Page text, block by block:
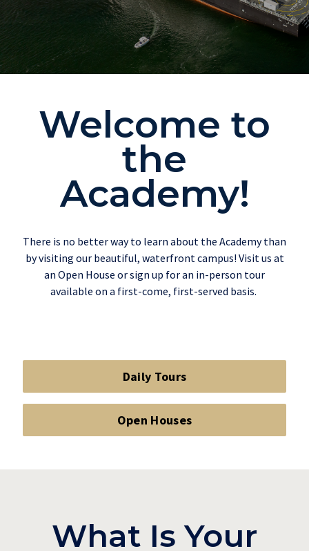
Welcome to
the
Academy!
There is no better way to learn about the Academy than
by visiting our beautiful, waterfront campus! Visit us at
an Open House or sign up for an in-person tour
available on a first-come, first-served basis.
Daily Tours
Open Houses
What Is Your